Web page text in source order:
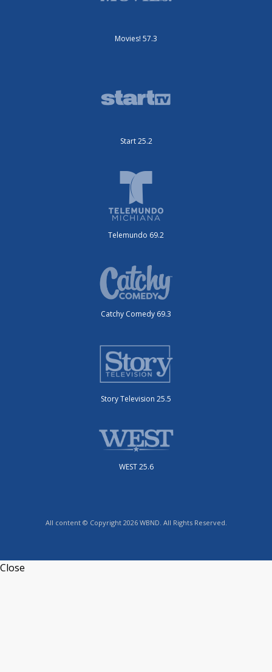
Movies! 57.3
Start 25.2
Telemundo 69.2
Catchy Comedy 69.3
Story Television 25.5
WEST 25.6
All content © Copyright 2026 WBND. All Rights Reserved.
Close